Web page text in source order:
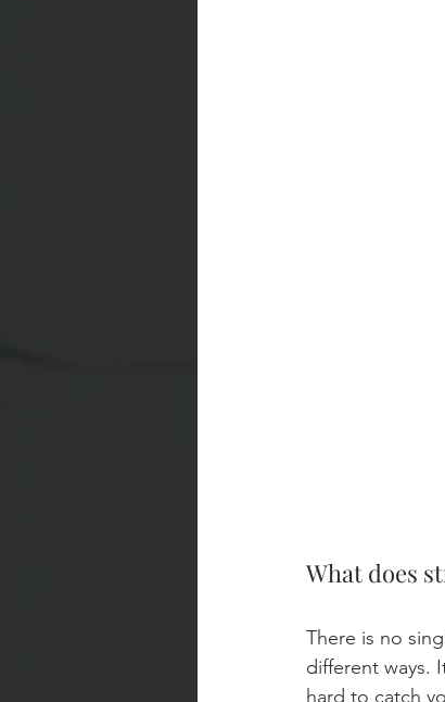
What does
There is no
different ways.
hard to catch